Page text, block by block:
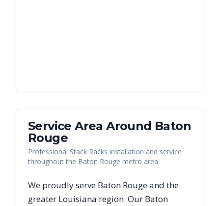
Service Area Around Baton
Rouge
Professional Stack Racks installation and service
throughout the Baton Rouge metro area
We proudly serve Baton Rougeand the
greater Louisiana region. Our Baton